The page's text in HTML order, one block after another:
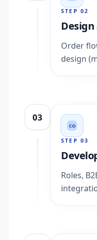
STEP 02
Order
design
03
CO
STEP 03
Roles,